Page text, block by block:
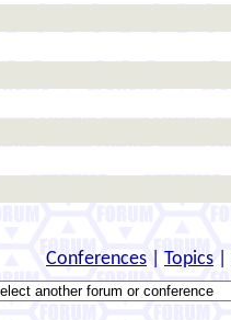
Conferences Topics